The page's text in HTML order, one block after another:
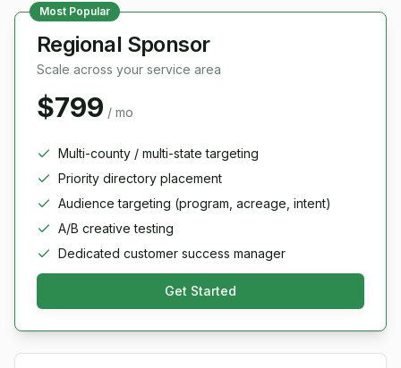
Most Popular
Regional Sponsor
Scale across your service area
$799 / mo
Multi-county / multi-state targeting
Priority directory placement
Audience targeting (program, acreage, intent)
A/B creative testing
Dedicated customer success manager
Get Started